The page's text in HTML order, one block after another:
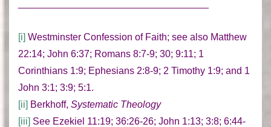
[i] Westminster Confession of Faith; see also Matthew
22:14; John 6:37; Romans 8:7-9; 30; 9:11; 1
Corinthians 1:9; Ephesians 2:8-9; 2 Timothy 1:9; and 1
John 3:1; 3:9; 5:1.
[ii] Berkhoff, Systematic Theology
[iii] See Ezekiel 11:19; 36:26-26; John 1:13; 3:8; 6:44-